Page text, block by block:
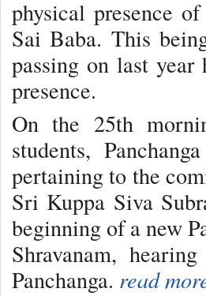
physical presence
Sai Baba. This
passing on last
presence.
On the 25th
students,
pertaining to the
Sri Kuppa Siva
beginning of a new
Shravanam,
Panchanga. read